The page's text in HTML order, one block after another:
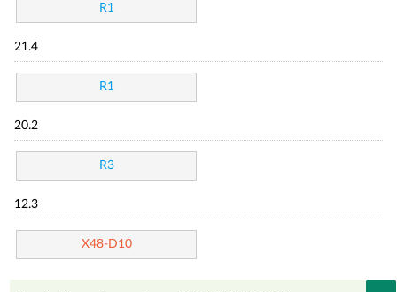
R1
21.4
R1
20.2
R3
12.3
X48-D10